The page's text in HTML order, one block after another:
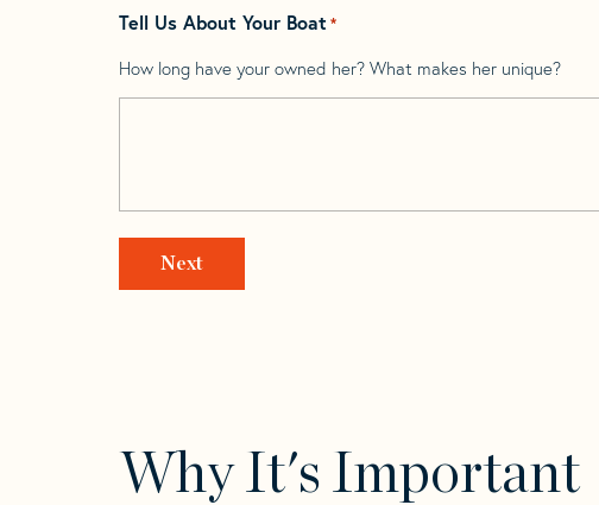
Tell Us About Your Boat *
How long have your owned her? What makes her unique?
Why It's Important